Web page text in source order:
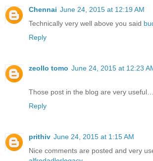
Chennai June 24, 2015 at 12:19 AM
Technically very well above you said
Reply
zeollo tomo June 24, 2015 at 12:23
Those post in the blog are very
Reply
prithiv June 24, 2015 at 1:15 AM
Nice comments are posted and very